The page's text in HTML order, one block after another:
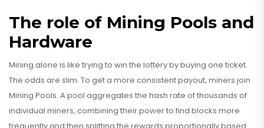
The role of Mining Pools and
Hardware
Mining alone is like trying to win the lottery by buying one ticket.
The odds are slim. To get a more consistent payout, miners join
Mining Pools. A pool aggregates the hash rate of thousands of
individual miners, combining their power to find blocks more